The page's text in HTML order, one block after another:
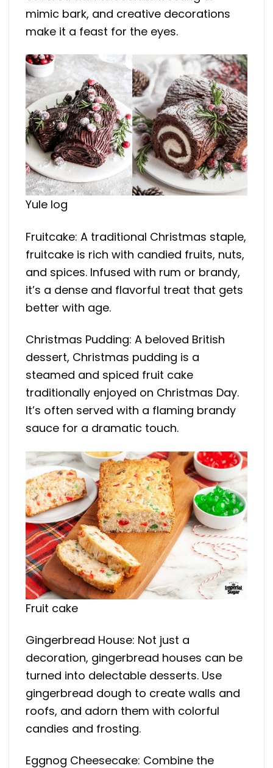
mimic bark, and creative decorations
make it a feast for the eyes.
Yule log
Fruitcake: A traditional Christmas staple,
fruitcake is rich with candied fruits, nuts,
and spices. Infused with rum or brandy,
it’s a dense and flavorful treat that gets
better with age.
Christmas Pudding: A beloved British
dessert, Christmas pudding is a
steamed and spiced fruit cake
traditionally enjoyed on Christmas Day.
It’s often served with a flaming brandy
sauce for a dramatic touch.
Fruit cake
Gingerbread House: Not just a
decoration, gingerbread houses can be
turned into delectable desserts. Use
gingerbread dough to create walls and
roofs, and adorn them with colorful
candies and frosting.
Eggnog Cheesecake: Combine the